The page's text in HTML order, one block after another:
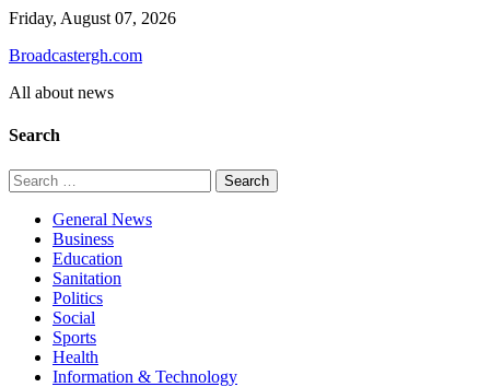
Skip
content
Friday, August 07, 2026
Broadcastergh.com
All about news
Search
Search
for:
General News
Business
Education
Sanitation
Politics
Social
Sports
Health
Information & Technology